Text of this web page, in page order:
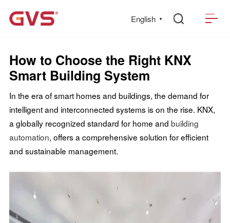
English ▼
How to Choose the Right KNX
Smart Building System
In the era of smart homes and buildings, the demand for
intelligent and interconnected systems is on the rise. KNX,
a globally recognized standard for home and building
automation, offers a comprehensive solution for efficient
and sustainable management.